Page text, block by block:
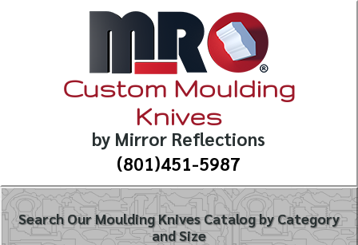
Custom Moulding
Knives
by Mirror Reflections
(801)451-5987
Search Our Moulding Knives Catalog by Category
and Size